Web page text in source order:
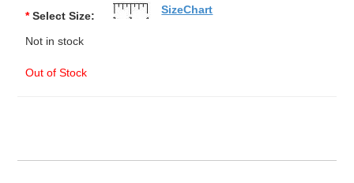
* Select Size:
Not in stock
Out of Stock
SizeChart